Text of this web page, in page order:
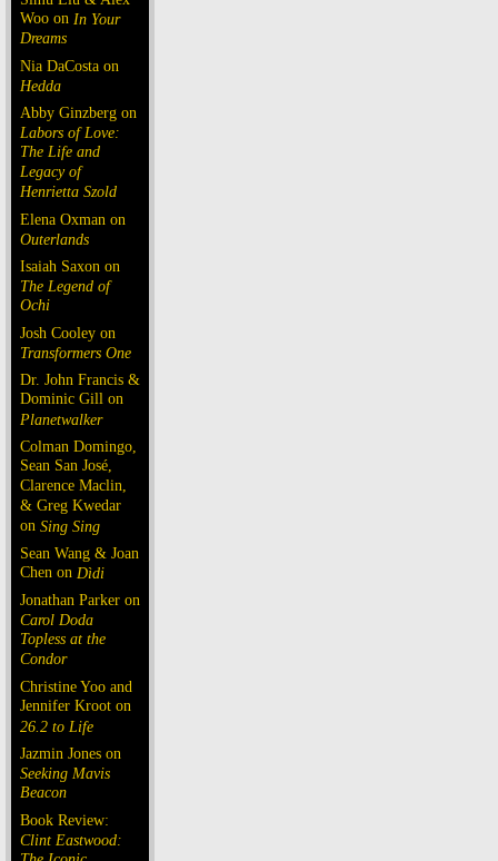
Woo on In Your
Dreams
Nia DaCosta on
Hedda
Abby Ginzberg on
Labors of Love:
The Life and
Legacy of
Henrietta Szold
Elena Oxman on
Outerlands
Isaiah Saxon on
The Legend of
Ochi
Josh Cooley on
Transformers One
Dr. John Francis &
Dominic Gill on
Planetwalker
Colman Domingo,
Sean San José,
Clarence Maclin,
& Greg Kwedar
on Sing Sing
Sean Wang & Joan
Chen on Dìdi
Jonathan Parker on
Carol Doda
Topless at the
Condor
Christine Yoo and
Jennifer Kroot on
26.2 to Life
Jazmin Jones on
Seeking Mavis
Beacon
Book Review:
Clint Eastwood: